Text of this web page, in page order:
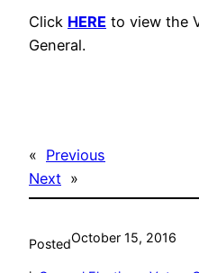
Click HERE to view the
General.
« Previous
Next »
PostedOctober 15, 2016